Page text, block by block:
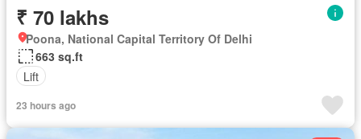
₹ 70 lakhs
Poona, National Capital Territory Of Delhi
663 sq.ft
Lift
23 hours ago